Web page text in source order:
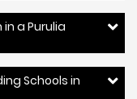
in a Purulia
Schools in